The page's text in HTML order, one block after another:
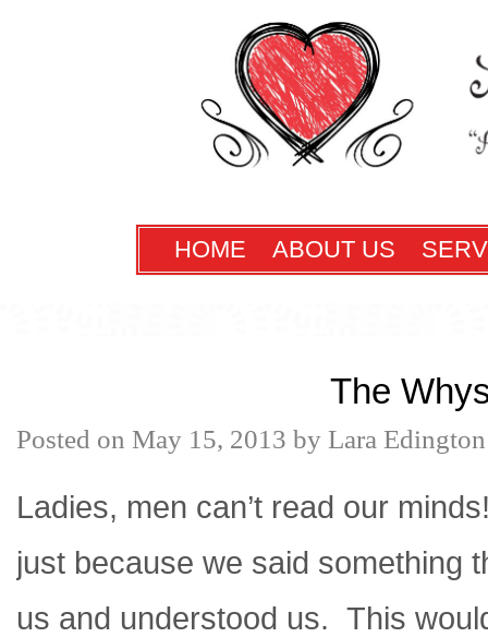
HOME ABOUT US
The
Posted on May 15, 2013 by Lara Edington
Ladies, men can’t read our
just because we said something
us and understood us. This